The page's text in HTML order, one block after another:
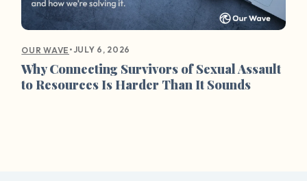
OUR WAVE •JULY 6, 2026
Why Connecting Survivors of Sexual Assault
to Resources Is Harder Than It Sounds